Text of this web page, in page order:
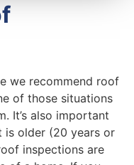
we recommend roof
of those situations
It’s also important
older (20 years or
inspections are